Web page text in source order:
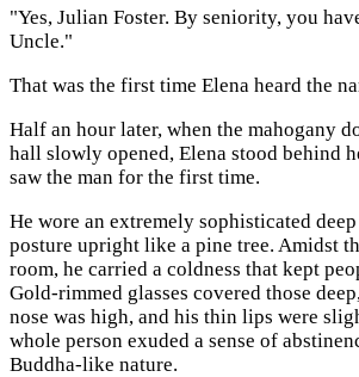
"Yes, Julian Foster. By seniority, you
Uncle."
That was the first time Elena heard the
Half an hour later, when the mahogany
hall slowly opened, Elena stood behind
saw the man for the first time.
He wore an extremely sophisticated
posture upright like a pine tree. Amidst
room, he carried a coldness that kept
Gold-rimmed glasses covered those
nose was high, and his thin lips were
whole person exuded a sense of
Buddha-like nature.